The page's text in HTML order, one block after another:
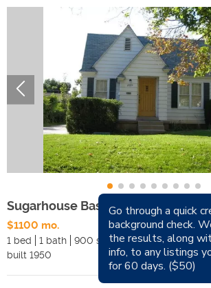
Sugarhouse Basement Apartment
$1100 mo.
1 bed
1 bath 900 sqft
built 1950
Go through a quick
background check.
the results, along
info, to any listings
for 60 days. ($50)